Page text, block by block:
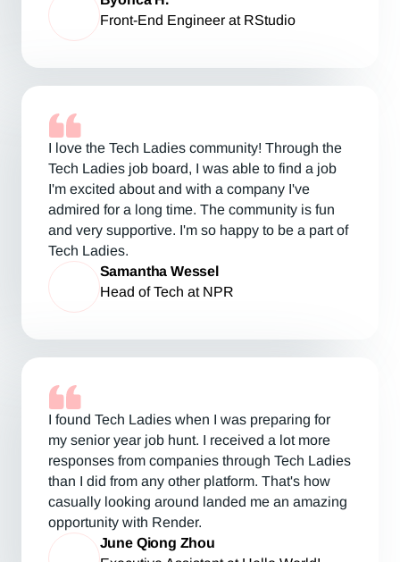
Front-End Engineer at RStudio
I love the Tech Ladies community! Through the
Tech Ladies job board, I was able to find a job
I'm excited about and with a company I've
admired for a long time. The community is fun
and very supportive. I'm so happy to be a part of
Tech Ladies.
Samantha Wessel
Head of Tech at NPR
I found Tech Ladies when I was preparing for
my senior year job hunt. I received a lot more
responses from companies through Tech Ladies
than I did from any other platform. That's how
casually looking around landed me an amazing
opportunity with Render.
June Qiong Zhou